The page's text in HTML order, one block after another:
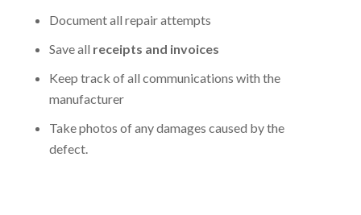
Document all repair attempts
Save all receipts and invoices
Keep track of all communications with the
manufacturer
Take photos of any damages caused by the
defect.